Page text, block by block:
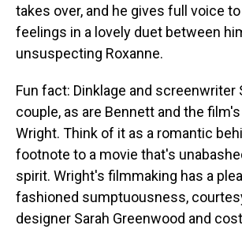
takes over, and he gives full voice
feelings in a lovely duet between
unsuspecting Roxanne.
Fun fact: Dinklage and screenwriter
couple, as are Bennett and the
Wright. Think of it as a romantic
footnote to a movie that's
spirit. Wright's filmmaking has a
fashioned sumptuousness,
designer Sarah Greenwood and